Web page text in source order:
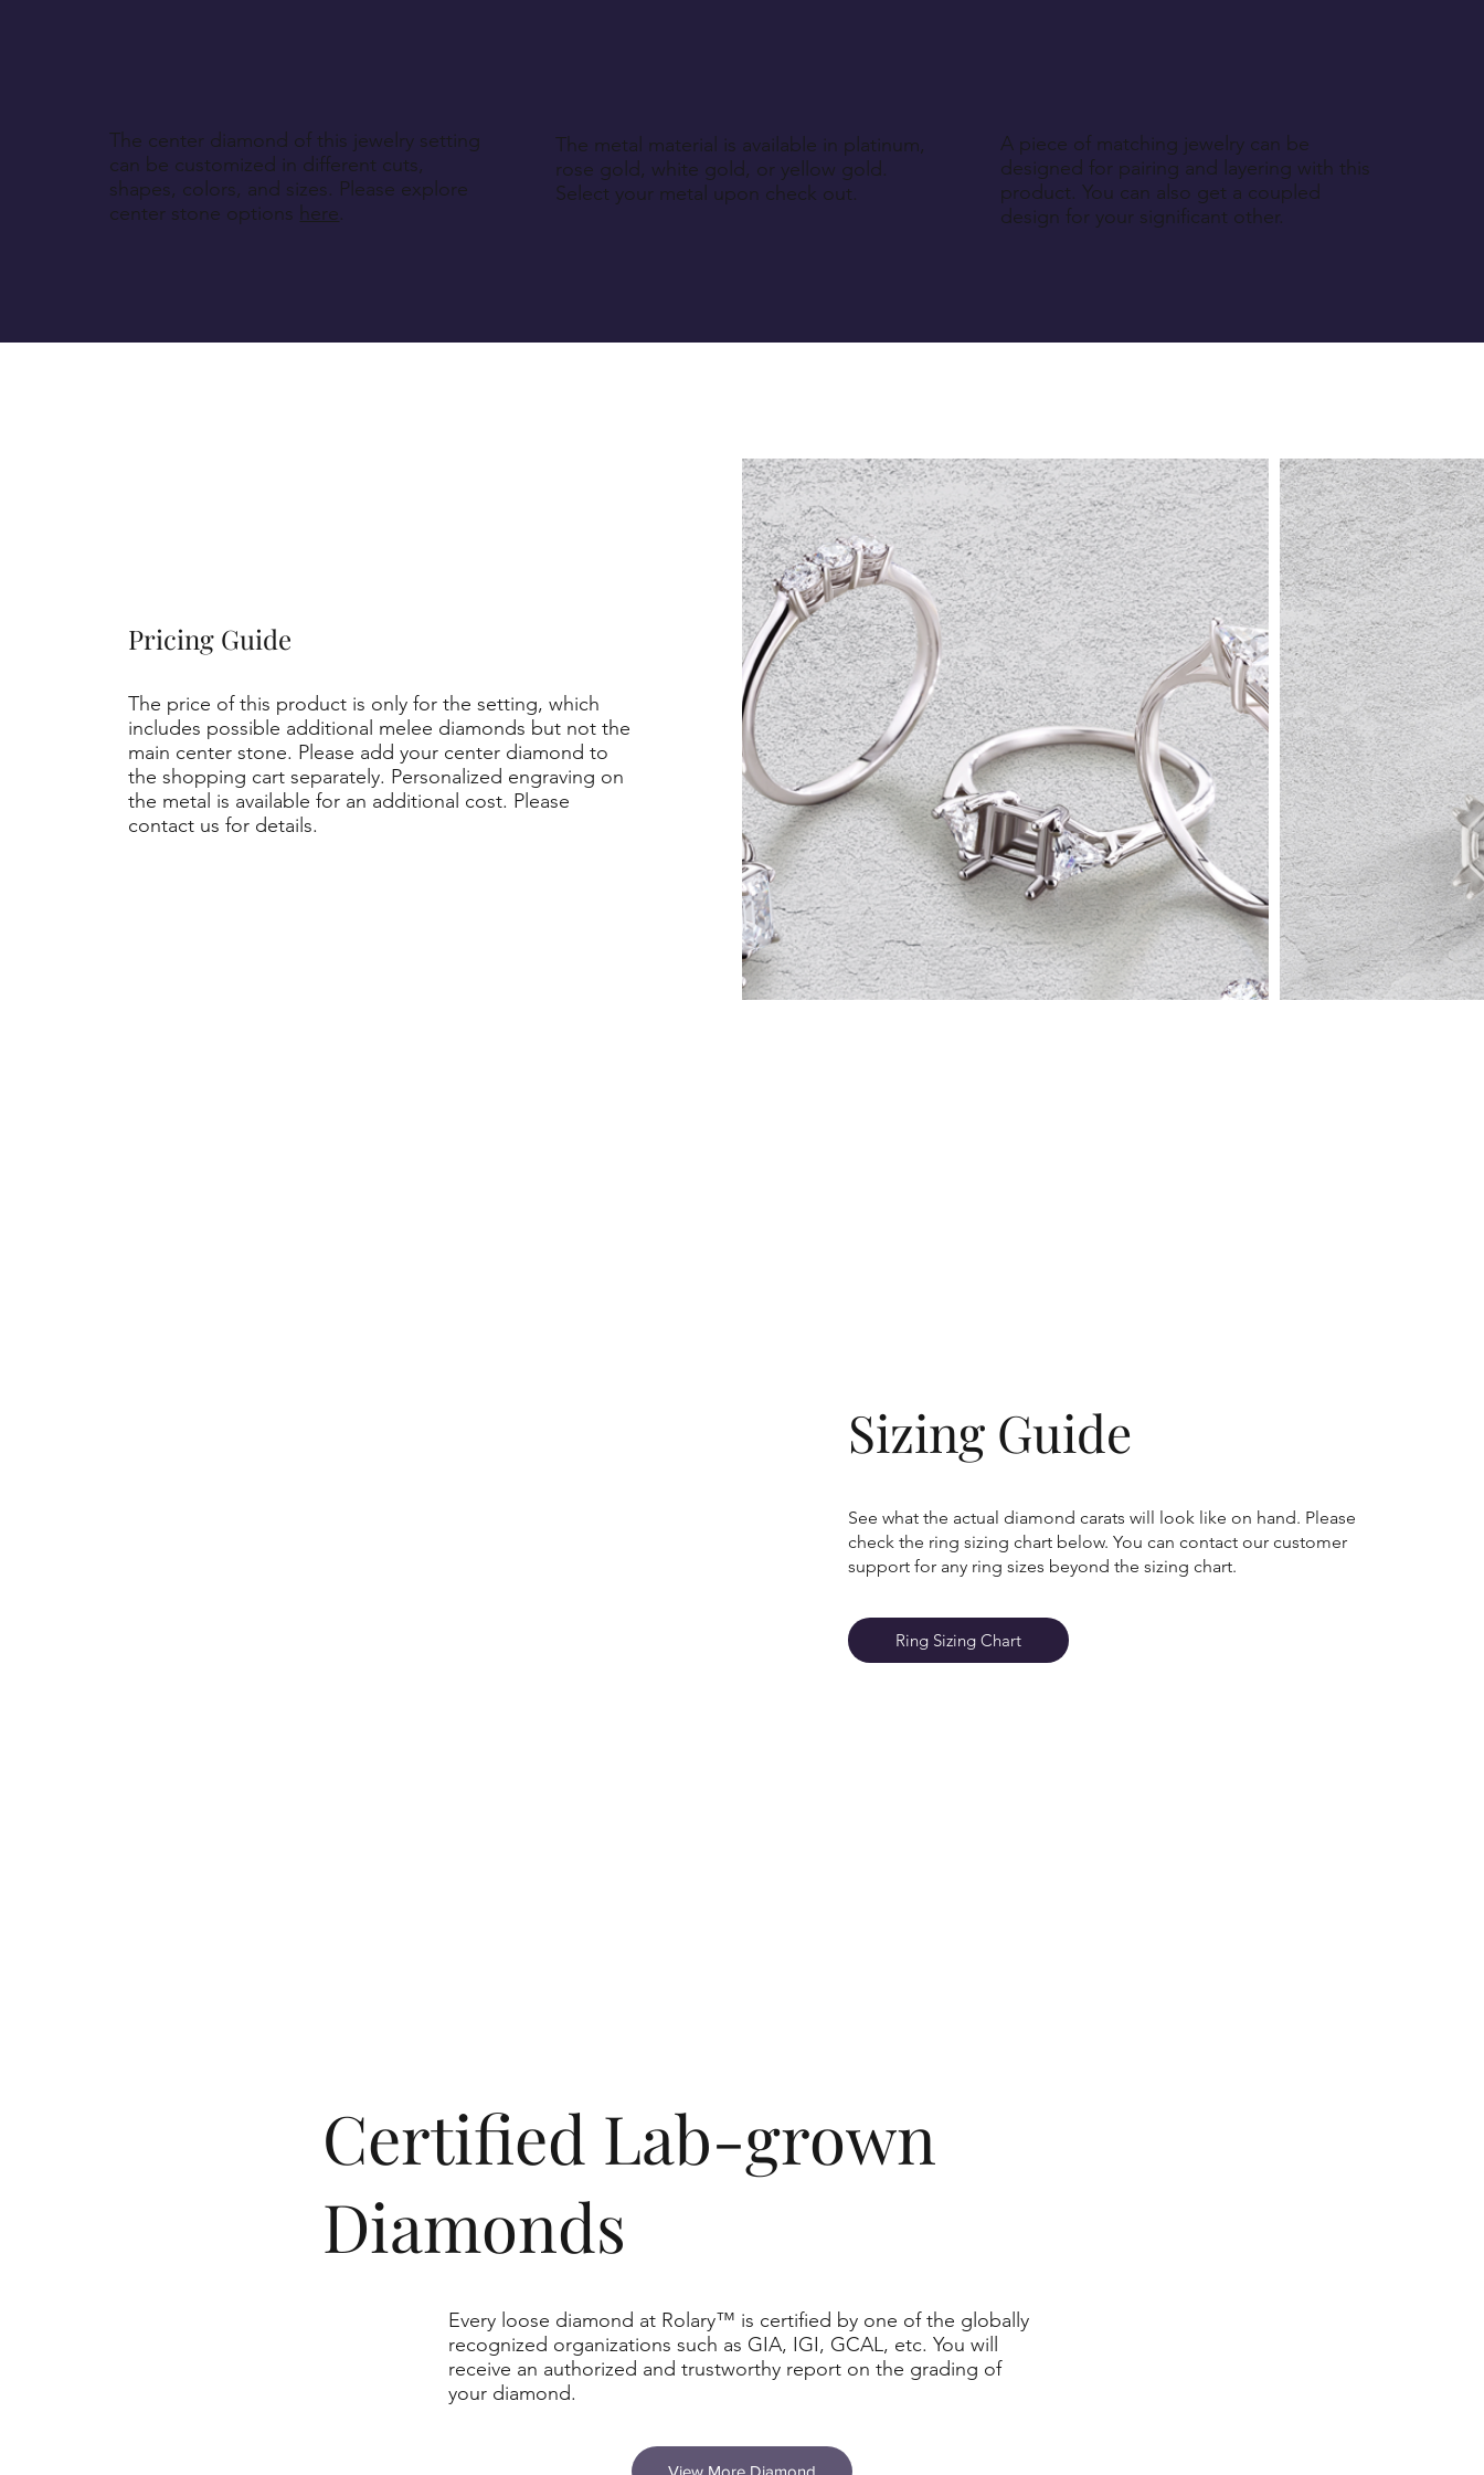
​Certified Lab-grown
Diamonds
Every loose diamond at Rolary™ is certified by one of the globally
recognized organizations such as GIA, IGI, GCAL, etc. You will
receive an authorized and trustworthy report on the grading of
your diamond.
The center diamond of this jewelry setting
can be customized in different cuts,
shapes, colors, and sizes. Please explore
center stone options here.
The metal material is available in platinum,
rose gold, white gold, or yellow gold.
Select your metal upon check out.
A piece of matching jewelry can be
designed for pairing and layering with this
product. You can also get a coupled
design for your significant other.
Pricing Guide
The price of this product is only for the setting, which
includes possible additional melee diamonds but not the
main center stone. Please add your center diamond to
the shopping cart separately. Personalized engraving on
the metal is available for an additional cost. Please
contact us for details.
Sizing Guide
See what the actual diamond carats will look like on hand. Please
check the ring sizing chart below. You can contact our customer
support for any ring sizes beyond the sizing chart.
Ring Sizing Chart